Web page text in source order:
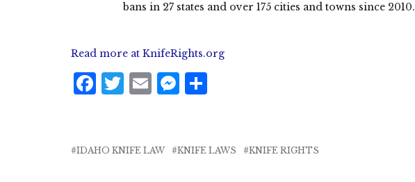
bans in 27 states and over 175 cities and towns since 2010.
Read more at KnifeRights.org
F
e
T
te
E
l
M
e r
IDAHO KNIFE LAW KNIFE LAWS KNIFE RIGHTS